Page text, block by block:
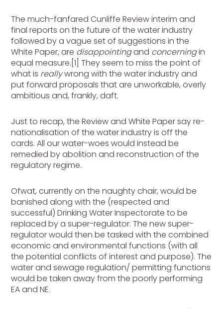
The much-fanfared Cunliffe Review interim and
final reports on the future of the water industry
followed by a vague set of suggestions in the
White Paper, are disappointingand concerningin
equal measure.[1] They seem to miss the point of
what is reallywrong with the water industry and
put forward proposals that are unworkable, overly
ambitious and, frankly, daft.
Just to recap, the Review and White Paper say re-
nationalisation of the water industry is off the
cards. All our water-woes would instead be
remedied by abolition and reconstruction of the
regulatory regime.
Ofwat, currently on the naughty chair, would be
banished along with the (respected and
successful) Drinking Water Inspectorate to be
replaced by a super-regulator. The new super-
regulator would then be tasked with the combined
economic and environmental functions (with all
the potential conflicts of interest and purpose). The
water and sewage regulation/ permitting functions
would be taken away from the poorly performing
EA and NE.